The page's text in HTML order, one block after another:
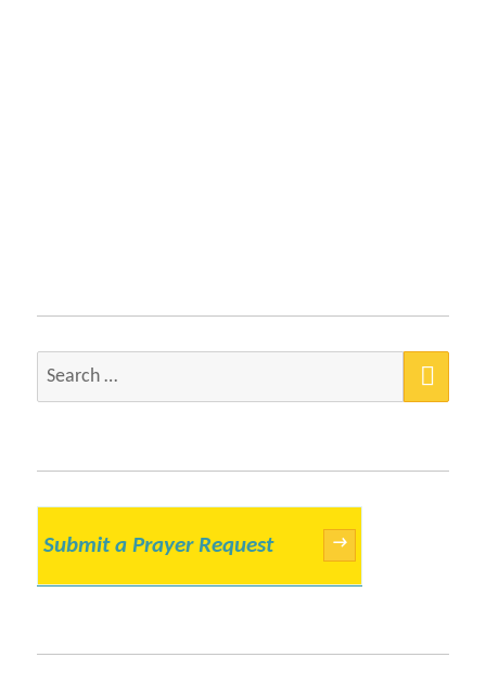
Search
Submit a Prayer Request →